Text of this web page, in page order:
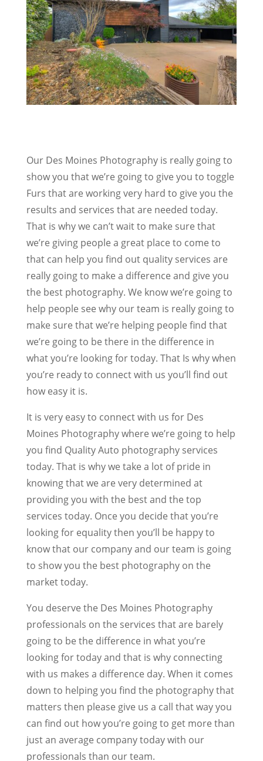
Our Des Moines Photography is really going to
show you that we’re going to give you to toggle
Furs that are working very hard to give you the
results and services that are needed today.
That is why we can’t wait to make sure that
we’re giving people a great place to come to
that can help you find out quality services are
really going to make a difference and give you
the best photography. We know we’re going to
help people see why our team is really going to
make sure that we’re helping people find that
we’re going to be there in the difference in
what you’re looking for today. That Is why when
you’re ready to connect with us you’ll find out
how easy it is.
It is very easy to connect with us for Des
Moines Photography where we’re going to help
you find Quality Auto photography services
today. That is why we take a lot of pride in
knowing that we are very determined at
providing you with the best and the top
services today. Once you decide that you’re
looking for equality then you’ll be happy to
know that our company and our team is going
to show you the best photography on the
market today.
You deserve the Des Moines Photography
professionals on the services that are barely
going to be the difference in what you’re
looking for today and that is why connecting
with us makes a difference day. When it comes
down to helping you find the photography that
matters then please give us a call that way you
can find out how you’re going to get more than
just an average company today with our
professionals than our team.